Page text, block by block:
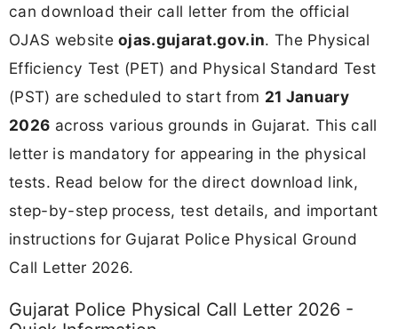
can download their call letter from the official
OJAS websiteojas.gujarat.gov.in. The Physical
Efficiency Test (PET) and Physical Standard Test
(PST) are scheduled to start from 21 January
2026 across various grounds in Gujarat. This call
letter is mandatory for appearing in the physical
tests. Read below for the direct download link,
step-by-step process, test details, and important
instructions for Gujarat Police Physical Ground
Call Letter 2026.
Gujarat Police Physical Call Letter 2026 -